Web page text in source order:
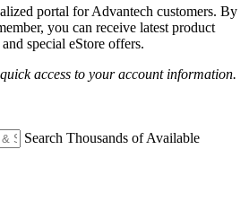
portal for Advantech customers. By
you can receive latest product
special eStore offers.
access to your account information.
Search Thousands of Available